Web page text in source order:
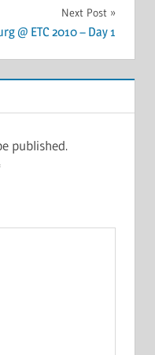
Next Post
@ ETC 2010 – Day 1
published.